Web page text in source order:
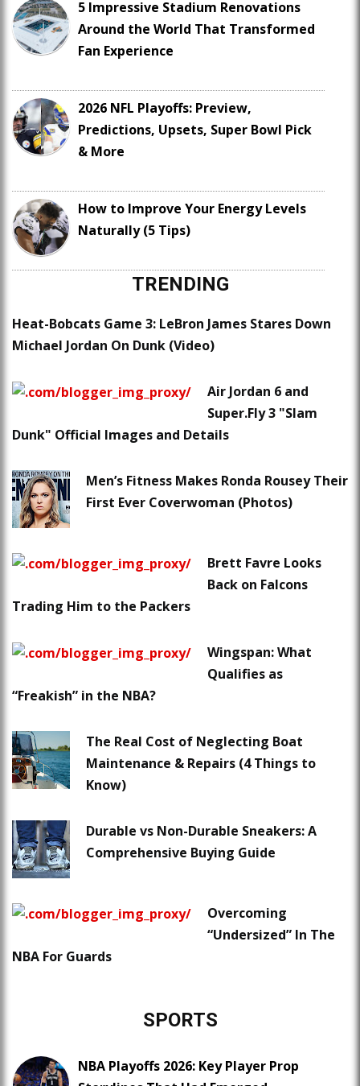
5 Impressive Stadium Renovations
Around the World That Transformed
Fan Experience
2026 NFL Playoffs: Preview,
Predictions, Upsets, Super Bowl Pick
& More
How to Improve Your Energy Levels
Naturally (5 Tips)
TRENDING
Heat-Bobcats Game 3: LeBron James Stares Down
Michael Jordan On Dunk (Video)
Air Jordan 6 and
Super.Fly 3 "Slam
Dunk" Official Images and Details
Men’s Fitness Makes Ronda Rousey Their
First Ever Coverwoman (Photos)
Brett Favre Looks
Back on Falcons
Trading Him to the Packers
Wingspan: What
Qualifies as
“Freakish” in the NBA?
The Real Cost of Neglecting Boat
Maintenance & Repairs (4 Things to
Know)
Durable vs Non-Durable Sneakers: A
Comprehensive Buying Guide
Overcoming
“Undersized” In The
NBA For Guards
SPORTS
NBA Playoffs 2026: Key Player Prop